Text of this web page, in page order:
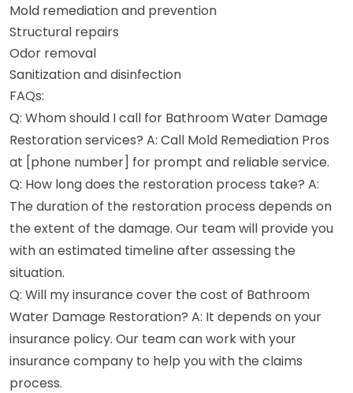
Mold remediation and prevention
Structural repairs
Odor removal
Sanitization and disinfection
FAQs:
Q: Whom should I call for Bathroom Water Damage
Restoration services? A: Call Mold Remediation Pros
at [phone number] for prompt and reliable service.
Q: How long does the restoration process take? A:
The duration of the restoration process depends on
the extent of the damage. Our team will provide you
with an estimated timeline after assessing the
situation.
Q: Will my insurance cover the cost of Bathroom
Water Damage Restoration? A: It depends on your
insurance policy. Our team can work with your
insurance company to help you with the claims
process.